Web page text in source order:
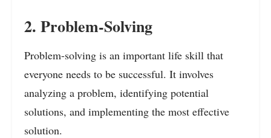
2. Problem-Solving
Problem-solving is an important life skill that
everyone needs to be successful. It involves
analyzing a problem, identifying potential
solutions, and implementing the most effective
solution.